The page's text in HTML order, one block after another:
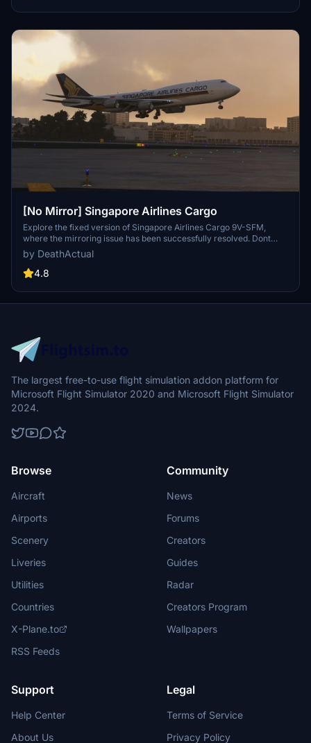
[No Mirror] Singapore Airlines Cargo
Explore the fixed version of Singapore Airlines Cargo 9V-SFM,
where the mirroring issue has been successfully resolved. Dont
forget to remove the previous version for a seamless experience.
by DeathActual
4.8
The largest free-to-use flight simulation addon platform for
Microsoft Flight Simulator 2020 and Microsoft Flight Simulator
2024.
Browse
Aircraft
Airports
Scenery
Liveries
Utilities
Countries
X-Plane.to
RSS Feeds
Community
News
Forums
Creators
Guides
Radar
Creators Program
Wallpapers
Support
Help Center
About Us
Legal
Terms of Service
Privacy Policy